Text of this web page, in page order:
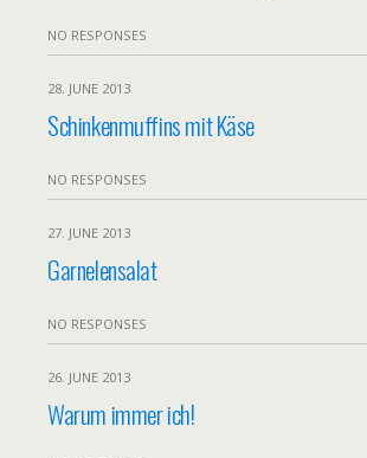
NO RESPONSES
28. JUNE 2013
Schinkenmuffins mit Käse
NO RESPONSES
27. JUNE 2013
Garnelensalat
NO RESPONSES
26. JUNE 2013
Warum immer ich!